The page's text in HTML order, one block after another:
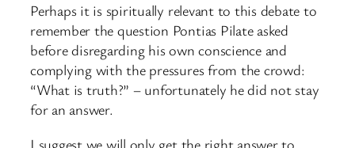
Perhaps it is spiritually relevant to this debate to
remember the question Pontias Pilate asked
before disregarding his own conscience and
complying with the pressures from the crowd:
“What is truth?” – unfortunately he did not stay
for an answer.
I suggest we will only get the right answer to